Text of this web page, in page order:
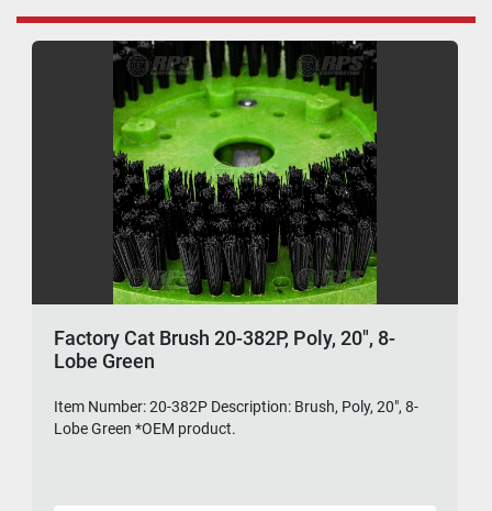
Factory Cat Brush 20-382P, Poly, 20", 8-
Lobe Green
Item Number: 20-382P Description: Brush, Poly, 20", 8-
Lobe Green *OEM product.